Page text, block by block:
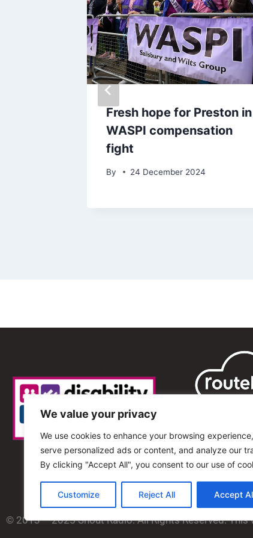
We value your privacy
We use cookies to enhance your browsing experience,
serve personalized ads or content, and analyze our
By clicking "Accept All", you consent to our use of
Customize Reject All Accept
Fresh hope for Preston in
WASPI compensation
fight
By 24 December 2024
© 2013 – 2025 Shout Radio. All Rights Reserved.